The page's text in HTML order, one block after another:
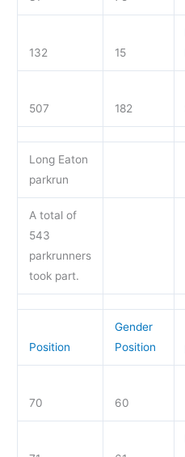
132 15
507 182
Long Eaton
parkrun
A total of
543
parkrunners
took part.
Position
Gender
Position
70 60